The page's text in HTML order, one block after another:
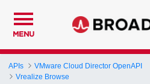
MENU
APIs
VMware Cloud Director OpenAPI
Vrealize Browse